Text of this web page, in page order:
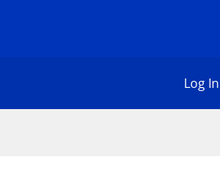
Log In